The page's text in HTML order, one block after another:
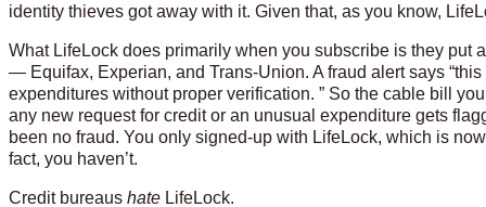
identity thieves got away with it. Given that, as you know,
What LifeLock does primarily when you subscribe is they put
— Equifax, Experian, and Trans-Union. A fraud alert says
expenditures without proper verification. ” So the cable bill
any new request for credit or an unusual expenditure gets
been no fraud. You only signed-up with LifeLock, which is
fact, you haven’t.
Credit bureaus hate LifeLock.